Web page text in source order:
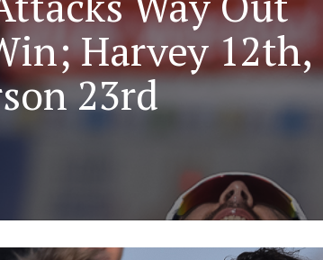
Harvey 12th,
23rd